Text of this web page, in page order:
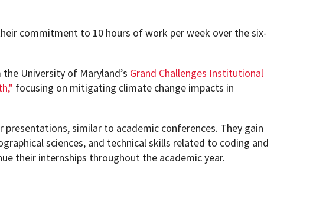
commitment to 10 hours of work per week over the six-
University of Maryland’s Grand Challenges Institutional
focusing on mitigating climate change impacts in
similar to academic conferences. They gain
sciences, and technical skills related to coding and
their internships throughout the academic year.